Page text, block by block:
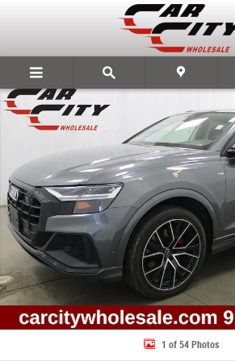
Used 2020 Audi Q8 55 Premium Plus SUV
1 of 54 Photos